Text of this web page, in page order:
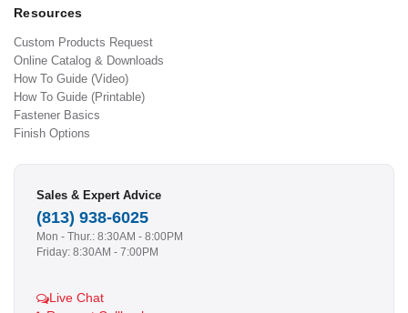
Resources
Custom Products Request
Online Catalog & Downloads
How To Guide (Video)
How To Guide (Printable)
Fastener Basics
Finish Options
Sales & Expert Advice
(813) 938-6025
Mon - Thur.: 8:30AM - 8:00PM
Friday: 8:30AM - 7:00PM
Live Chat